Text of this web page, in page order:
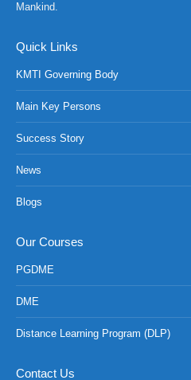
at Amar First School,
Mankind.
Quick Links
KMTI Governing Body
Main Key Persons
Success Story
News
Blogs
Our Courses
PGDME
DME
Distance Learning Program (DLP)
Contact Us